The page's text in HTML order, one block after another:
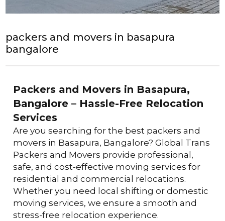
packers and movers in basapura
bangalore
Packers and Movers in Basapura,
Bangalore – Hassle-Free Relocation
Services
Are you searching for the best packers and
movers in Basapura, Bangalore? Global Trans
Packers and Movers provide professional,
safe, and cost-effective moving services for
residential and commercial relocations.
Whether you need local shifting or domestic
moving services, we ensure a smooth and
stress-free relocation experience.